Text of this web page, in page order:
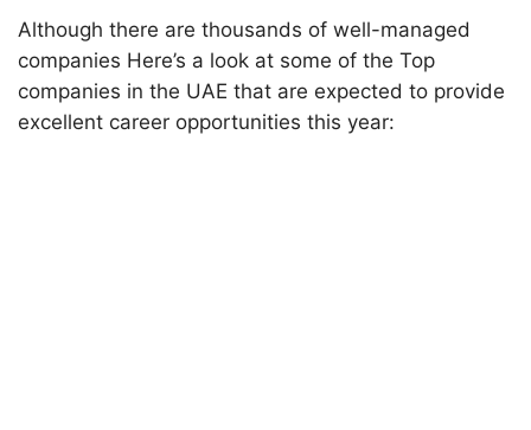
Although there are thousands of well-managed
companies Here’s a look at some of the Top
companies in the UAE that are expected to provide
excellent career opportunities this year: